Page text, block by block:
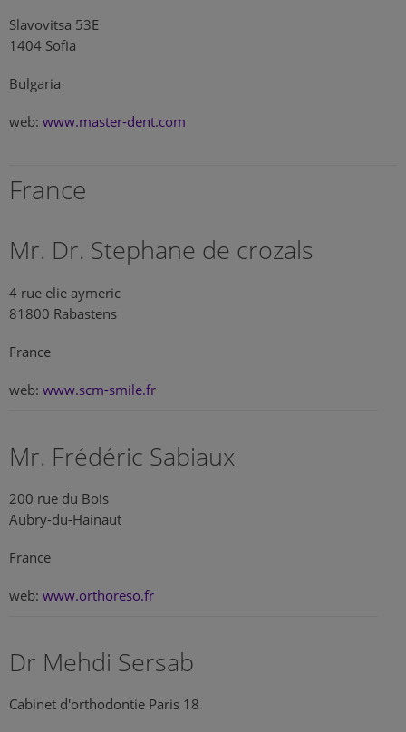
Slavovitsa 53E
1404 Sofia
Bulgaria
web: www.master-dent.com
France
Mr. Dr. Stephane de crozals
4 rue elie aymeric
81800 Rabastens
France
web: www.scm-smile.fr
Mr. Frédéric Sabiaux
200 rue du Bois
Aubry-du-Hainaut
France
web: www.orthoreso.fr
Dr Mehdi Sersab
Cabinet d'orthodontie Paris 18